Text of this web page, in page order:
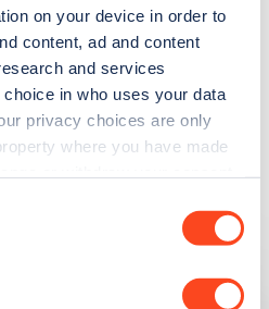
on your device in order to
content, ad and content
and services
in who uses your data
privacy choices are only
where you have made